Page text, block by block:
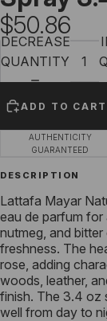
$50.86
DECREASE
QUANTITY
ADD TO CART
AUTHENTICITY
GUARANTEED
DESCRIPTION
Lattafa Mayar
eau de parfum
nutmeg, and
freshness. The
rose, adding
woods, leather,
finish. The 3.4 oz
well from day to